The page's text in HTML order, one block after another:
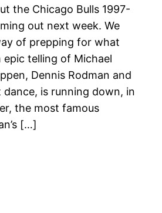
the Chicago Bulls 1997-
out next week. We
of prepping for what
epic telling of Michael
Dennis Rodman and
dance, is running down, in
the most famous
[…]